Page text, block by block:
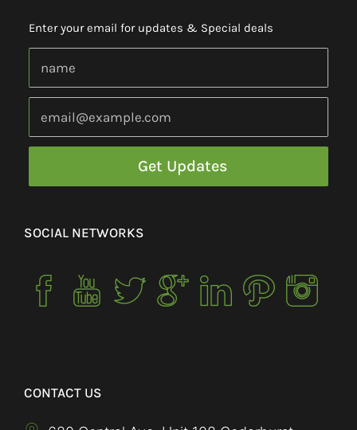
Enter your email for updates & Special deals
SOCIAL NETWORKS
CONTACT US